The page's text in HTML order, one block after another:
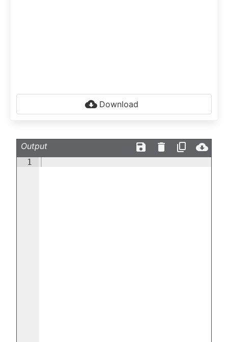
Download
Output
1